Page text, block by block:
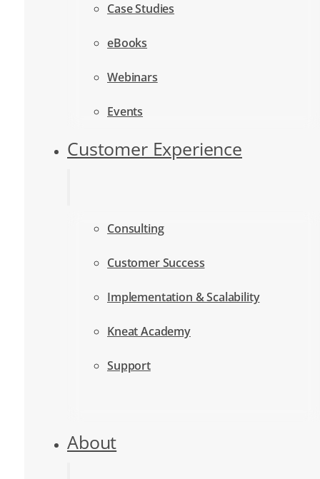
Case Studies
eBooks
Webinars
Events
Customer Experience
Consulting
Customer Success
Implementation & Scalability
Kneat Academy
Support
About